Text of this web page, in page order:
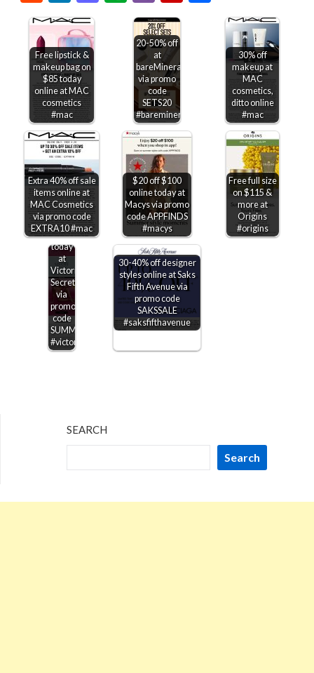
Free lipstick &
makeup bag on
$85 today
online at MAC
cosmetics
#mac
20-50% off
at
bareMinerals
via promo
code
SETS20
#bareminerals
30% off
makeup at
MAC
cosmetics,
ditto online
#mac
Extra 40% off sale
items online at
MAC Cosmetics
via promo code
EXTRA10 #mac
$20 off $100
online today at
Macys via promo
code APPFINDS
#macys
Free full size
on $115 &
more at
Origins
#origins
$15-$50
off
$75+
today
at
Victorias
Secret
via
promo
code
SUMMERSAVE
#victoriassecret
30-40% off designer
styles online at Saks
Fifth Avenue via
promo code
SAKSSALE
#saksfifthavenue
SEARCH
Search